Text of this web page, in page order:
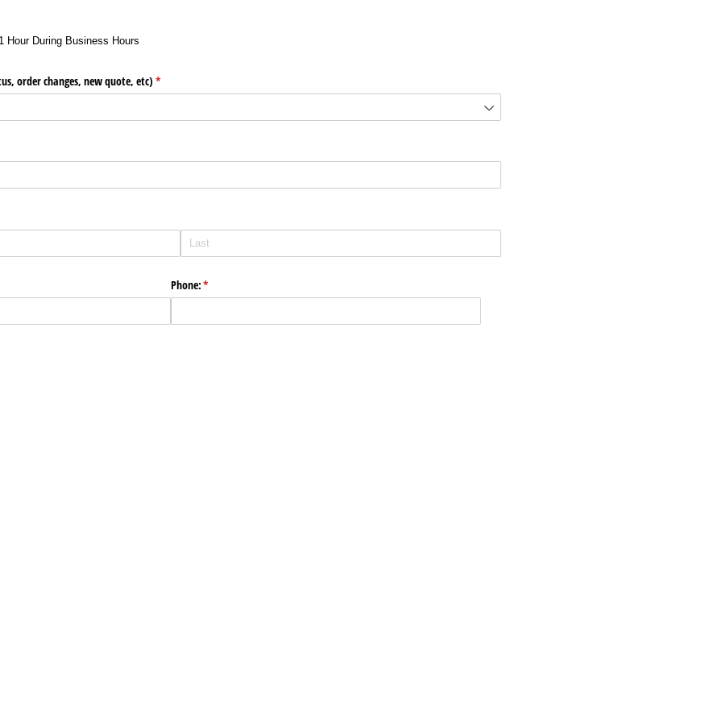
Hour During Business Hours
order changes, new quote, etc) *
(required)
Phone:*
(required)